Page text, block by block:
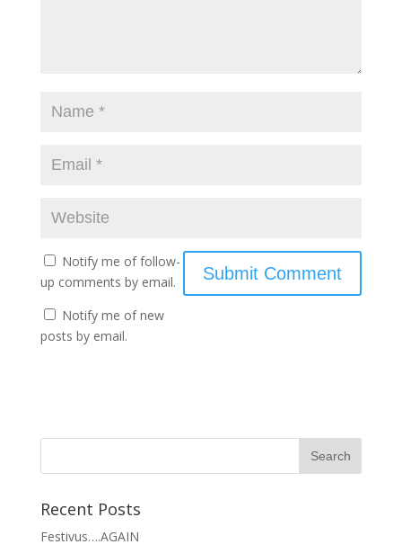
Notify me of follow-
up comments by email.
Notify me of new
posts by email.
Recent Posts
Festivus….AGAIN